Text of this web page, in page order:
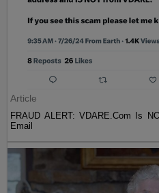
Article
FRAUD ALERT: VDARE.Com Is
Email